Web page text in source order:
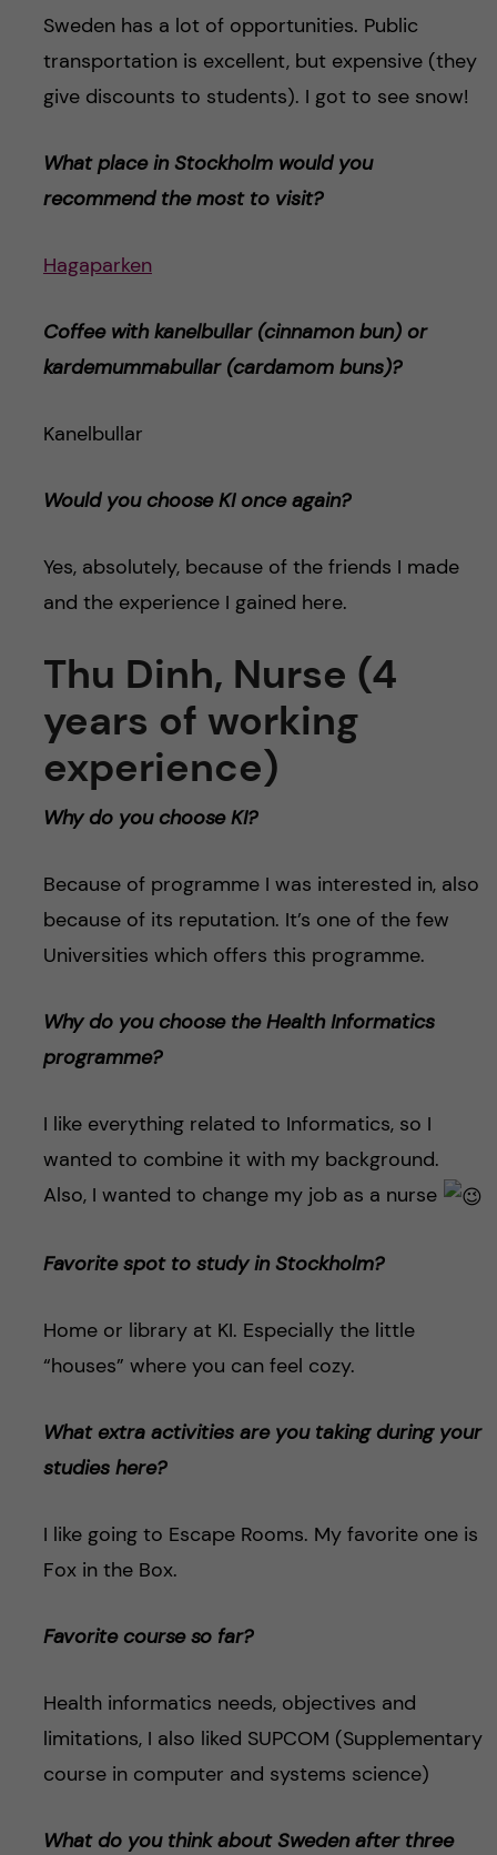
Sweden has a lot of opportunities. Public
transportation is excellent, but expensive (they
give discounts to students). I got to see snow!
What place in Stockholm would you
recommend the most to visit?
Hagaparken
Coffee with kanelbullar (cinnamon bun) or
kardemummabullar (cardamom buns)?
Kanelbullar
Would you choose KI once again?
Yes, absolutely, because of the friends I made
and the experience I gained here.
Thu Dinh, Nurse (4
years of working
experience)
Why do you choose KI?
Because of programme I was interested in, also
because of its reputation. It’s one of the few
Universities which offers this programme.
Why do you choose the Health Informatics
programme?
I like everything related to Informatics, so I
wanted to combine it with my background.
Also, I wanted to change my job as a nurse
Favorite spot to study in Stockholm?
Home or library at KI. Especially the little
“houses” where you can feel cozy.
What extra activities are you taking during your
studies here?
I like going to Escape Rooms. My favorite one is
Fox in the Box.
Favorite course so far?
Health informatics needs, objectives and
limitations, I also liked SUPCOM (Supplementary
course in computer and systems science)
What do you think about Sweden after three